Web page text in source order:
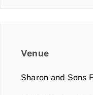
Venue
Sharon and Sons